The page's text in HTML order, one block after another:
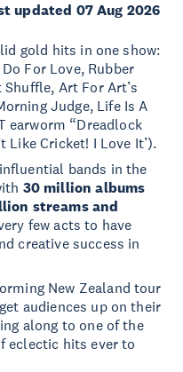
updated 07 Aug 2026
gold hits in one show:
For Love, Rubber
Art For Art’s
Judge, Life Is A
earworm “Dreadlock
Like Cricket! I Love It’).
bands in the
30 million albums
streams and
few acts to have
creative success in
New Zealand tour
audiences up on their
along to one of the
eclectic hits ever to